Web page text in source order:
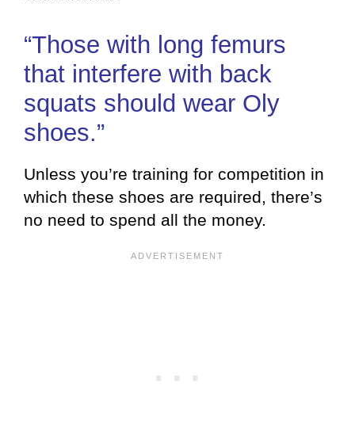
“Those with long femurs
that interfere with back
squats should wear Oly
shoes.”
Unless you’re training for competition in
which these shoes are required, there’s
no need to spend all the money.